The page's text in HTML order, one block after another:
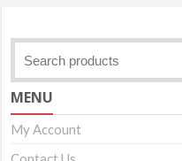
MENU
My Account